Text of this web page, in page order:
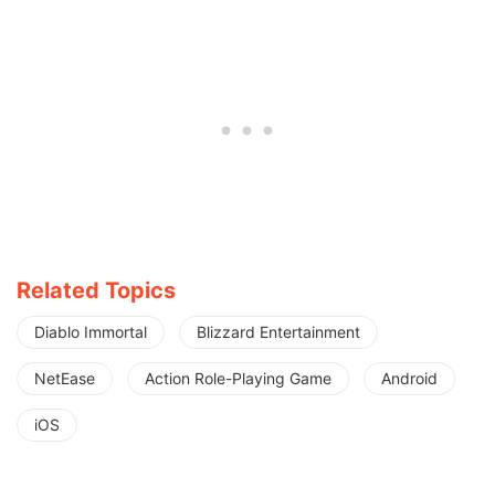
Related Topics
Diablo Immortal Blizzard Entertainment
NetEase Action Role-Playing Game Android
iOS